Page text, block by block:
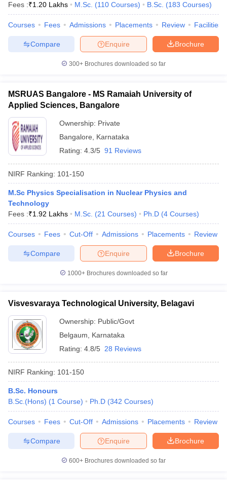
Fees :₹1.20 Lakhs M.Sc. (110 Courses) B.Sc. (183 Courses)
Courses Fees Admissions Placements Review Facilities
Brochure
Enquire
Compare
300+ Brochures downloaded so far
MSRUAS Bangalore - MS Ramaiah University of
Applied Sciences, Bangalore
Ownership: Private
Bangalore
Karnataka
Rating: 4.3/5 91 Reviews
NIRF Ranking: 101-150
M.Sc Physics Specialisation in Nuclear Physics and
Technology
Fees :₹1.92 Lakhs M.Sc. (21 Courses) Ph.D (4 Courses)
Courses Fees Cut-Off Admissions Placements Review
Brochure
Enquire
Compare
1000+Brochures downloaded so far
Visvesvaraya Technological University, Belagavi
Ownership: Public/Govt
Belgaum
Karnataka
Rating: 4.8/5 28 Reviews
NIRF Ranking: 101-150
B.Sc. Honours
B.Sc.(Hons) (1 Course) Ph.D (342 Courses)
Courses Fees Cut-Off Admissions Placements Review
Brochure
Enquire
Compare
600+ Brochures downloaded so far